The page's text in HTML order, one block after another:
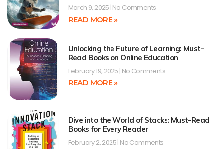
March 9, 2025 No Comments
READ MORE »
Unlocking the Future of Learning: Must-
Read Books on Online Education
February 19, 2025 No Comments
READ MORE »
Dive into the World of Stacks: Must-Read
Books for Every Reader
February 2, 2025 No Comments